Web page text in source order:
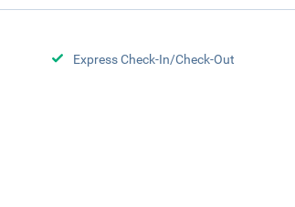
Express Check-In/Check-Out